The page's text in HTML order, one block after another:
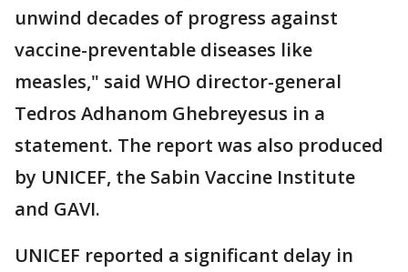
unwind decades of progress against
vaccine-preventable diseases like
measles," said WHO director-general
Tedros Adhanom Ghebreyesus in a
statement. The report was also produced
by UNICEF, the Sabin Vaccine Institute
and GAVI.
UNICEF reported a significant delay in